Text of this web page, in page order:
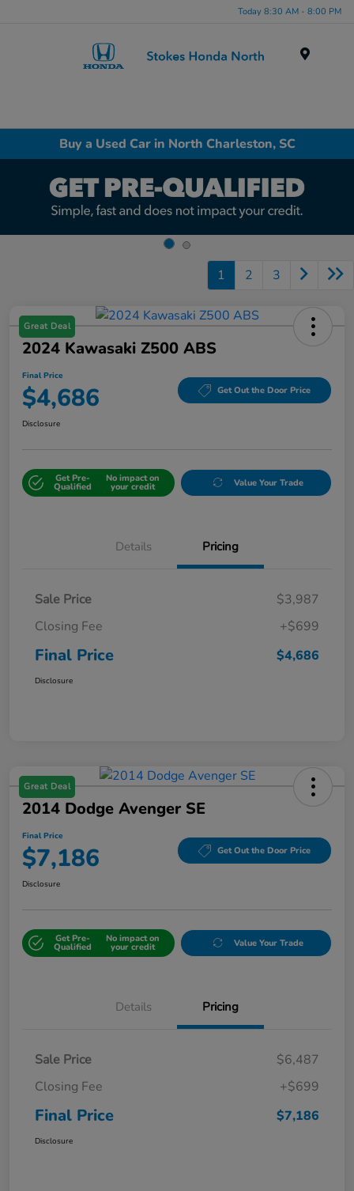
Today 8:30 AM - 8:00 PM
Buy a Used Car in North Charleston, SC
1 2 3
Great Deal
2024 Kawasaki Z500 ABS
Final Price
$4,686 Get Out the Door Price
Disclosure
Get Pre-
Qualified
No impact on
your credit Value Your Trade
Details Pricing
Sale Price
$3,987
Closing Fee
+$699
Final Price $4,686
Disclosure
Great Deal
2014 Dodge Avenger SE
Final Price
$7,186 Get Out the Door Price
Disclosure
Get Pre-
Qualified
No impact on
your credit Value Your Trade
Details Pricing
Sale Price
$6,487
Closing Fee
+$699
Final Price $7,186
Disclosure